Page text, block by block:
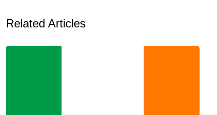
Related Articles